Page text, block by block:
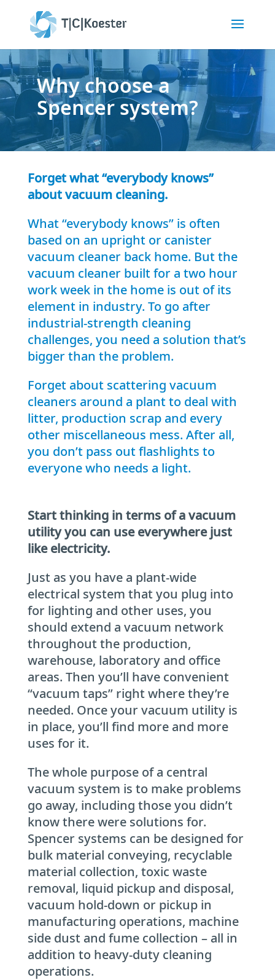
Why choose a
Spencer system?
Forget what “everybody knows”
about vacuum cleaning.
What “everybody knows” is often
based on an upright or canister
vacuum cleaner back home. But the
vacuum cleaner built for a two hour
work week in the home is out of its
element in industry. To go after
industrial-strength cleaning
challenges, you need a solution that’s
bigger than the problem.
Forget about scattering vacuum
cleaners around a plant to deal with
litter, production scrap and every
other miscellaneous mess. After all,
you don’t pass out flashlights to
everyone who needs a light.
Start thinking in terms of a vacuum
utility you can use everywhere just
like electricity.
Just as you have a plant-wide
electrical system that you plug into
for lighting and other uses, you
should extend a vacuum network
throughout the production,
warehouse, laboratory and office
areas. Then you’ll have convenient
“vacuum taps” right where they’re
needed. Once your vacuum utility is
in place, you’ll find more and more
uses for it.
The whole purpose of a central
vacuum system is to make problems
go away, including those you didn’t
know there were solutions for.
Spencer systems can be designed for
bulk material conveying, recyclable
material collection, toxic waste
removal, liquid pickup and disposal,
vacuum hold-down or pickup in
manufacturing operations, machine
side dust and fume collection – all in
addition to heavy-duty cleaning
operations.